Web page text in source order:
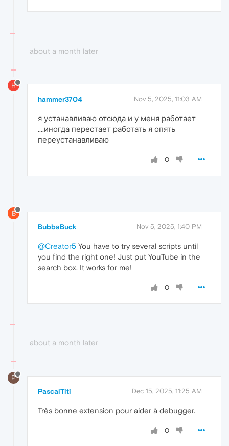
about a month later
H
hammer3704 Nov 5, 2025, 11:03 AM
я устанавливаю отсюда и у меня работает
....иногда перестает работать я опять
переустанавливаю
0
B
BubbaBuck Nov 5, 2025, 1:40 PM
@Creator5 You have to try several scripts until
you find the right one! Just put YouTube in the
search box. It works for me!
0
about a month later
P
PascalTiti Dec 15, 2025, 11:25 AM
Très bonne extension pour aider à debugger.
0